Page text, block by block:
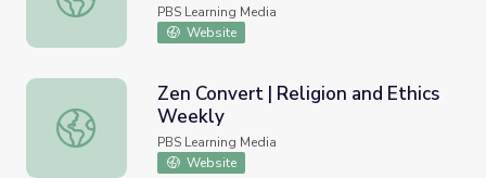
PBS Learning Media
Website
Zen Convert | Religion and Ethics Weekly
Zen Convert | Religion and Ethics
Weekly
PBS Learning Media
Website